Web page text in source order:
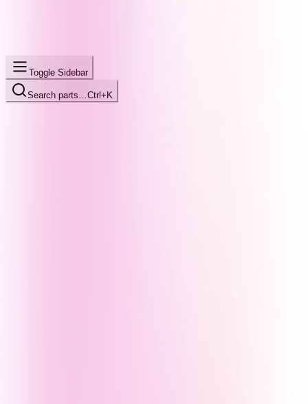
Toggle Sidebar
Search parts… Ctrl+K